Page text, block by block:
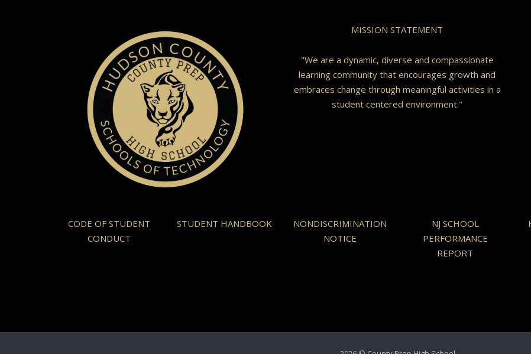
MISSION STATEMENT
"We are a dynamic, diverse and compassionate
learning community that encourages growth and
embraces change through meaningful activities in a
student centered environment."
CODE OF STUDENT
CONDUCT
STUDENT HANDBOOK
NONDISCRIMINATION
NOTICE
NJ SCHOOL
PERFORMANCE
REPORT